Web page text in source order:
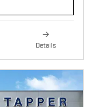
Details